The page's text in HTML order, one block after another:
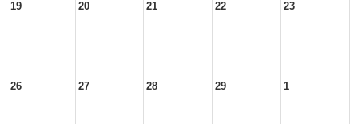
19 20 21 22 23
26 27 28 29 1